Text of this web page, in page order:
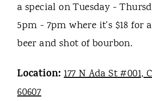
a special on Tuesday -
5pm - 7pm where it's $18 for
beer and shot of bourbon.
Location: 177 N Ada St #001,
60607